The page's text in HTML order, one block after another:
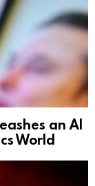
an AI
World